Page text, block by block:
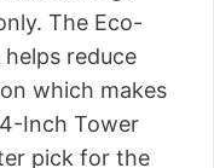
The Eco-
reduce
which makes
Inch Tower
pick for the